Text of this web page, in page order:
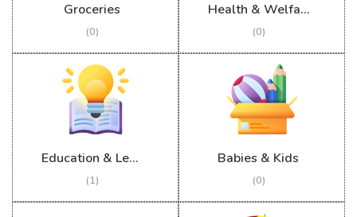
Groceries
(0)
Health & Welfare
(0)
Education & Learning
(1)
Babies & Kids
(0)